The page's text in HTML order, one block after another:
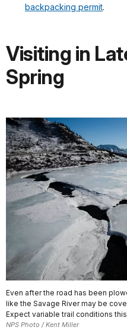
backpacking permit.
Visiting in
Spring
Even after the road has been
like the Savage River may be
Expect variable trail conditions
NPS Photo / Kent Miller